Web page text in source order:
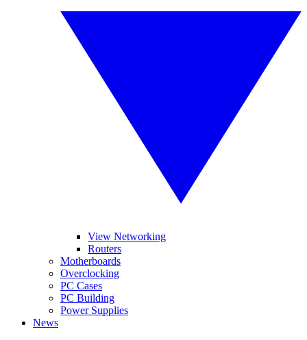
View Networking
Routers
Motherboards
Overclocking
PC Cases
PC Building
Power Supplies
News